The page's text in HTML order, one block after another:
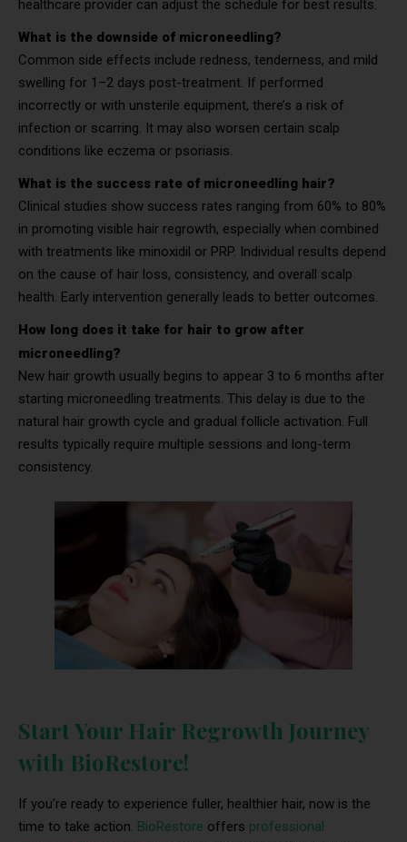
healthcare provider can adjust the schedule for best results.
What is the downside of microneedling?
Common side effects include redness, tenderness, and mild
swelling for 1–2 days post-treatment. If performed
incorrectly or with unsterile equipment, there’s a risk of
infection or scarring. It may also worsen certain scalp
conditions like eczema or psoriasis.
What is the success rate of microneedling hair?
Clinical studies show success rates ranging from 60% to 80%
in promoting visible hair regrowth, especially when combined
with treatments like minoxidil or PRP. Individual results depend
on the cause of hair loss, consistency, and overall scalp
health. Early intervention generally leads to better outcomes.
How long does it take for hair to grow after
microneedling?
New hair growth usually begins to appear 3 to 6 months after
starting microneedling treatments. This delay is due to the
natural hair growth cycle and gradual follicle activation. Full
results typically require multiple sessions and long-term
consistency.
Start Your Hair Regrowth Journey
with BioRestore!
If you’re ready to experience fuller, healthier hair, now is the
time to take action. BioRestore offers professional